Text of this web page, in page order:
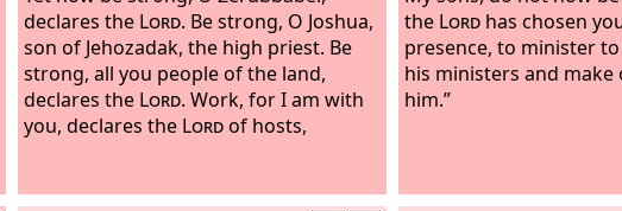
declares the Lord. Be strong, O Joshua,
son of Jehozadak, the high priest. Be
strong, all you people of the land,
declares the Lord. Work, for I am with
you, declares the Lordof hosts,
the Lord has chosen
presence, to minister
his ministers and
him.”